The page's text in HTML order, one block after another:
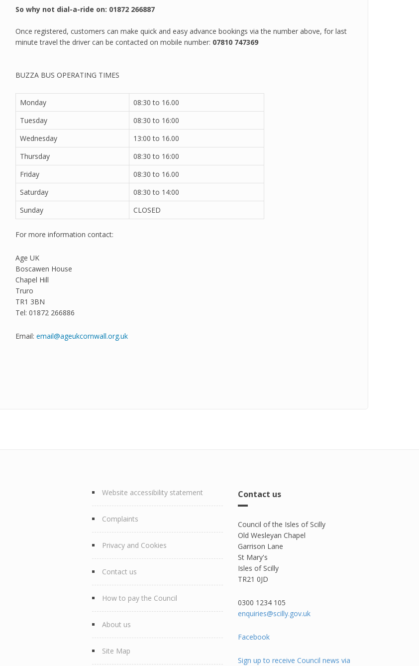
So why not dial-a-ride on: 01872 266887
Once registered, customers can make quick and easy advance bookings via the number above, for last
minute travel the driver can be contacted on mobile number: 07810 747369
BUZZA BUS OPERATING TIMES
Monday
08:30 to 16.00
Tuesday
08:30 to 16:00
Wednesday
13:00 to 16.00
Thursday
08:30 to 16:00
Friday
08:30 to 16.00
Saturday
08:30 to 14:00
Sunday
CLOSED
For more information contact:
Age UK
Boscawen House
Chapel Hill
Truro
TR1 3BN
Tel: 01872 266886
Email: email@ageukcornwall.org.uk
Website accessibility statement
Complaints
Privacy and Cookies
Contact us
How to pay the Council
About us
Site Map
Contact us
Council of the Isles of Scilly
Old Wesleyan Chapel
Garrison Lane
St Mary's
Isles of Scilly
TR21 0JD
0300 1234 105​
enquiries@scilly.gov.uk
Facebook
Sign up to receive Council news via